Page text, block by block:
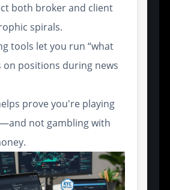
both broker and client
spirals.
tools let you run “what
on positions during news
prove you're playing
not gambling with